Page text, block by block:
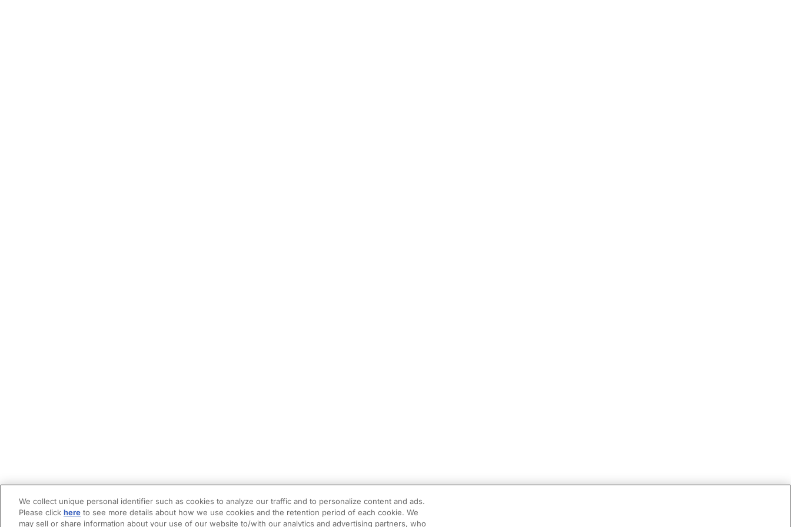
We collect unique personal identifier such as cookies to analyze our traffic and to personalize content and ads.
Please click here to see more details about how we use cookies and the retention period of each cookie. We
may sell or share information about your use of our website to/with our analytics and advertising partners, who